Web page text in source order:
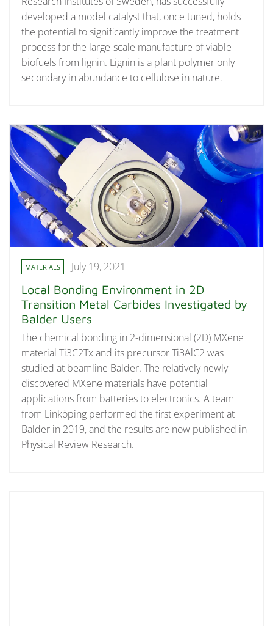
developed a model catalyst that, once tuned, holds
the potential to significantly improve the treatment
process for the large-scale manufacture of viable
biofuels from lignin. Lignin is a plant polymer only
secondary in abundance to cellulose in nature.
MATERIALS July 19, 2021
Local Bonding Environment in 2D
Transition Metal Carbides Investigated by
Balder Users
The chemical bonding in 2-dimensional (2D) MXene
material Ti3C2Tx and its precursor Ti3AlC2 was
studied at beamline Balder. The relatively newly
discovered MXene materials have potential
applications from batteries to electronics. A team
from Linköping performed the first experiment at
Balder in 2019, and the results are now published in
Physical Review Research.